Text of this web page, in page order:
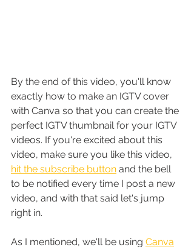
By the end of this video, you'll know
exactly how to make an IGTV cover
with Canva so that you can create the
perfect IGTV thumbnail for your IGTV
videos. If you're excited about this
video, make sure you like this video,
hit the subscribe button and the bell
to be notified every time I post a new
video, and with that said let's jump
right in.
As I mentioned, we'll be using Canva